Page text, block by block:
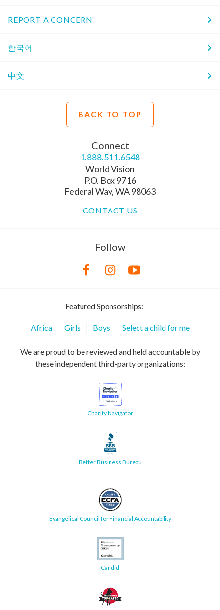
REPORT A CONCERN
한국어
中文
BACK TO TOP
Connect
1.888.511.6548
World Vision
P.O. Box 9716
Federal Way, WA 98063
CONTACT US
Follow
Featured Sponsorships:
Africa Girls Boys Select a child for me
We are proud to be reviewed and held accountable by
these independent third-party organizations:
Charity Navigator
Better Business Bureau
Evangelical Council for Financial Accountability
Candid